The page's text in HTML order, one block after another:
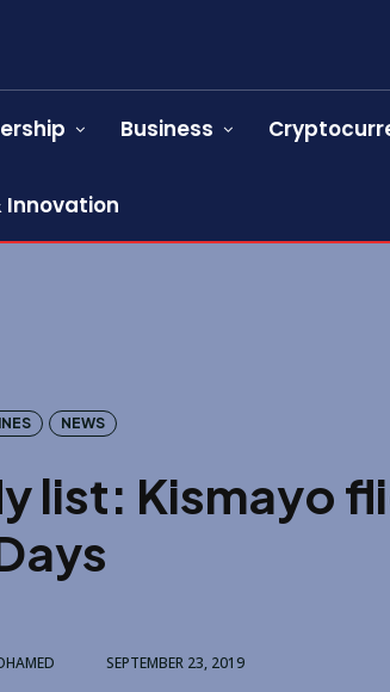
Business
Innovation
NEWS
list: Kismayo
SEPTEMBER 23, 2019